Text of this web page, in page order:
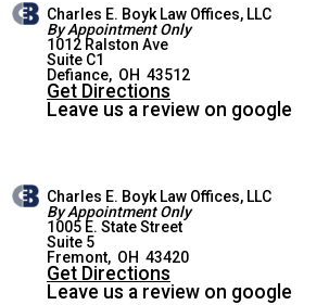
DEFIANCE OFFICE
Charles E. Boyk Law Offices, LLC
By Appointment Only
1012 Ralston Ave
Suite C1
Defiance, OH 43512
Get Directions
Leave us a review on google
FREMONT OFFICE
Charles E. Boyk Law Offices, LLC
By Appointment Only
1005 E. State Street
Suite 5
Fremont, OH 43420
Get Directions
Leave us a review on google